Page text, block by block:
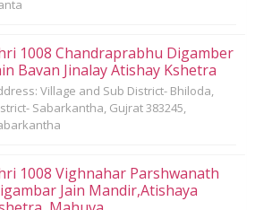
1008 Chandraprabhu Digamber
Bavan Jinalay Atishay Kshetra
Village and Sub District- Bhiloda,
Sabarkantha, Gujrat 383245,
1008 Vighnahar Parshwanath
Jain Mandir,Atishaya